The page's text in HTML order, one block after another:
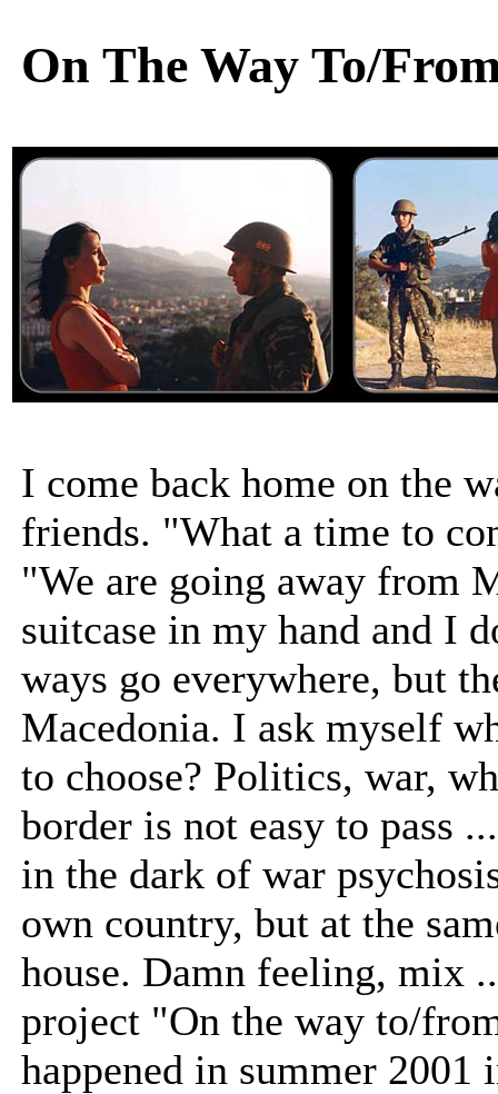
On The Way To/
I come back home on the
friends. "What a time to
"We are going away from
suitcase in my hand and I
ways go everywhere, but
Macedonia. I ask myself
to choose? Politics, war,
border is not easy to pass
in the dark of war
own country, but at the
house. Damn feeling, mix
project "On the way to/
happened in summer